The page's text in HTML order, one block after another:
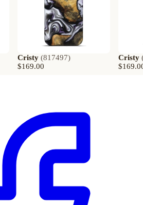
Cristy (817497)
$169.00
Cristy